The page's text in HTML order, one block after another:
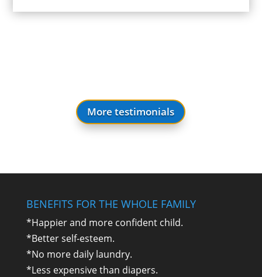
More testimonials
BENEFITS FOR THE WHOLE FAMILY
*Happier and more confident child.
*Better self-esteem.
*No more daily laundry.
*Less expensive than diapers.